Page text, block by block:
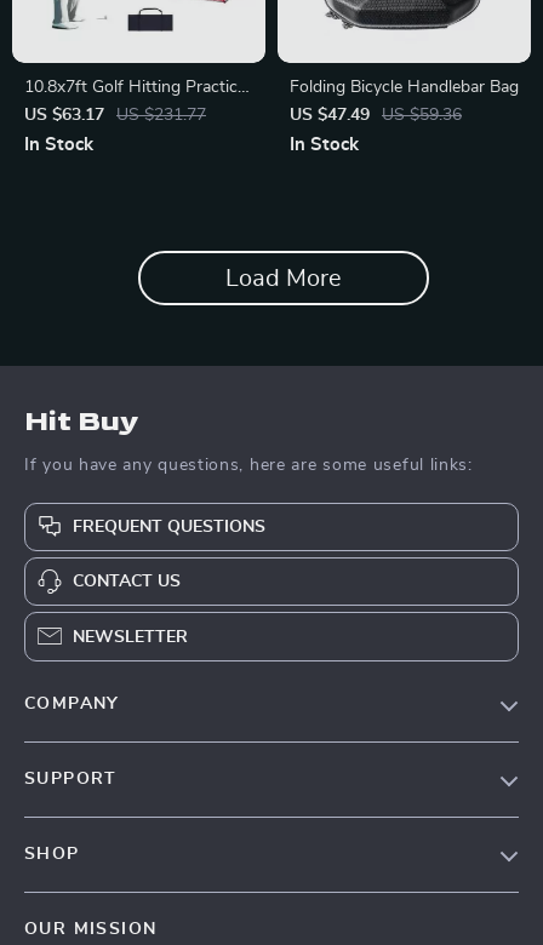
10.8x7ft Golf Hitting Practice
Net
US $63.17 US $231.77
In Stock
Folding Bicycle Handlebar Bag
US $47.49
US $59.36
In Stock
Load More
Hit Buy
If you have any questions, here are some useful links:
FREQUENT QUESTIONS
CONTACT US
NEWSLETTER
COMPANY
SUPPORT
SHOP
OUR MISSION